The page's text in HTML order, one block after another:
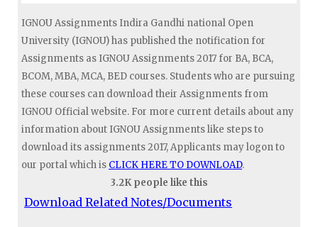
IGNOU Assignments Indira Gandhi national Open
University (IGNOU) has published the notification for
Assignments as IGNOU Assignments 2017 for BA, BCA,
BCOM, MBA, MCA, BED courses. Students who are pursuing
these courses can download their Assignments from
IGNOU Official website. For more current details about any
information about IGNOU Assignments like steps to
download its assignments 2017, Applicants may logon to
our portal which is CLICK HERE TO DOWNLOAD.
3.2K people like this
Download Related Notes/Documents